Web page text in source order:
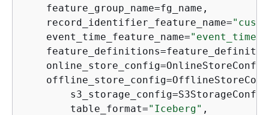
    feature_group_name=fg_name,
    record_identifier_feature_name=
    event_time_feature_name=
"event_time"
        table_format=
"Iceberg" ,